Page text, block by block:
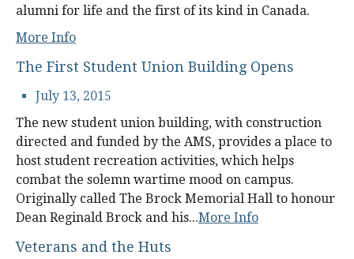
alumni for life and the first of its kind in Canada.
More Info
The First Student Union Building Opens
July 13, 2015
The new student union building, with construction
directed and funded by the AMS, provides a place to
host student recreation activities, which helps
combat the solemn wartime mood on campus.
Originally called The Brock Memorial Hall to honour
Dean Reginald Brock and his...More Info
Veterans and the Huts